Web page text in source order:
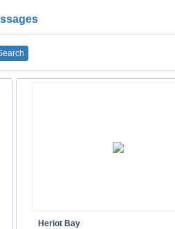
Heriot Bay